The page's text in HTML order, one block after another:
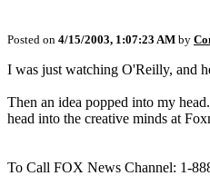
Posted on 4/15/2003, 1:07:23 AM by
I was just watching O'Reilly, and
Then an idea popped into my
head into the creative minds at
To Call FOX News Channel: 1-